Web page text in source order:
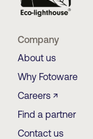
Company
About us
Why Fotoware
Careers ↗
Find a partner
Contact us